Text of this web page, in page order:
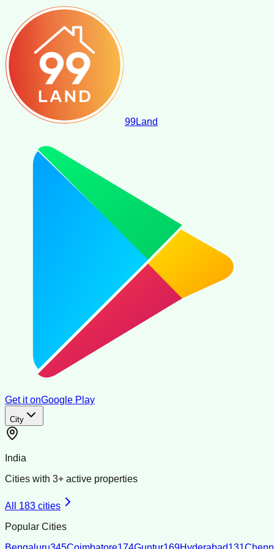
99Land
Get it onGoogle Play
City
India
Cities with 3+ active properties
All 183 cities
Popular Cities